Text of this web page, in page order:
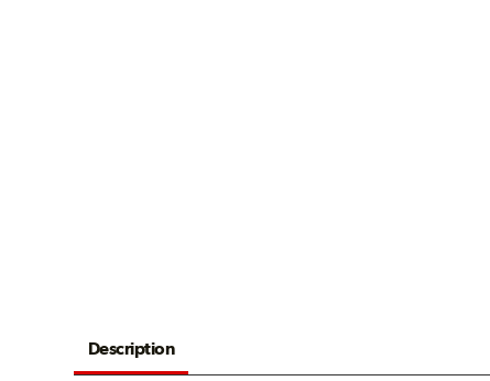
Description